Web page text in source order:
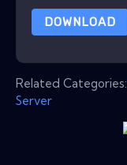
DOWNLOAD
Related Categories:
Server